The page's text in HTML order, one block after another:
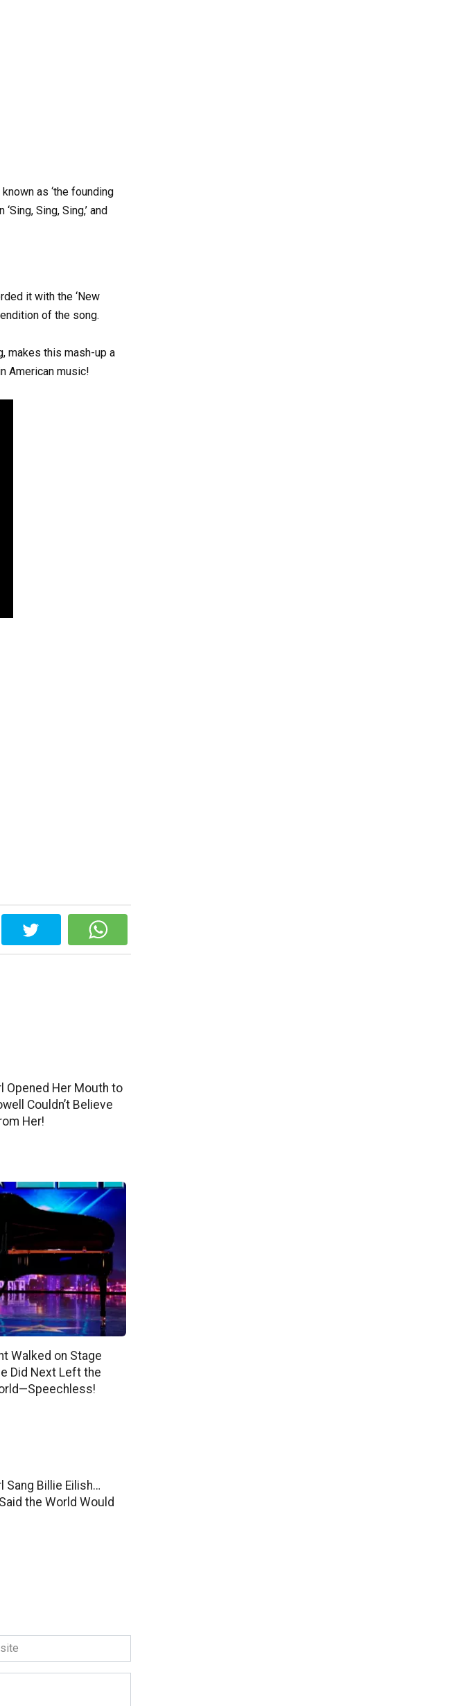
as ‘the founding
Sing, Sing,’ and
it with the ‘New
of the song.
makes this mash-up a
American music!
Opened Her Mouth to
Couldn’t Believe
Her!
Walked on Stage
Did Next Left the
Sang Billie Eilish…
the World Would